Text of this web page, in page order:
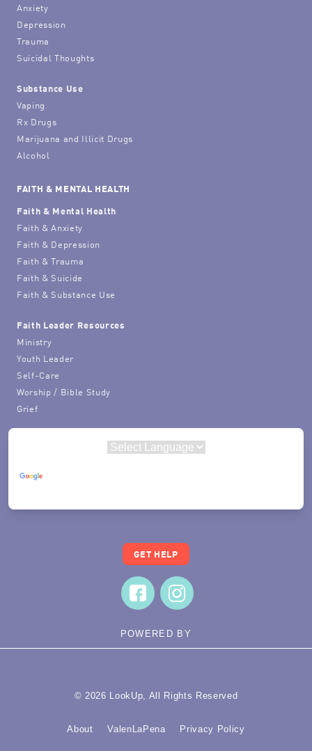
Anxiety
Depression
Trauma
Suicidal Thoughts
Substance Use
Vaping
Rx Drugs
Marijuana and Illicit Drugs
Alcohol
FAITH & MENTAL HEALTH
Faith & Mental Health
Faith & Anxiety
Faith & Depression
Faith & Trauma
Faith & Suicide
Faith & Substance Use
Faith Leader Resources
Ministry
Youth Leader
Self-Care
Worship / Bible Study
Grief
POWERED BY
GET HELP
© 2026 LookUp, All Rights Reserved
About ValenLaPena Privacy Policy